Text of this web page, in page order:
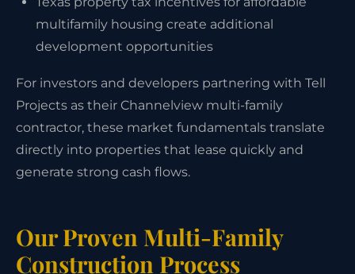
multifamily housing create additional
development opportunities
For investors and developers partnering with Tell
Projects as their Channelview multi-family
contractor, these market fundamentals translate
directly into properties that lease quickly and
generate strong cash flows.
Our Proven Multi-Family
Construction Process